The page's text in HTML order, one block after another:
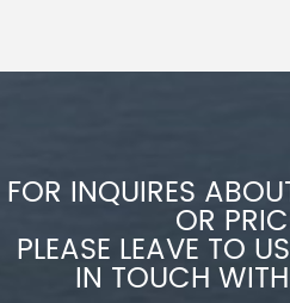
FOR INQUIRES
OR
PLEASE LEAVE TO
IN TOUCH